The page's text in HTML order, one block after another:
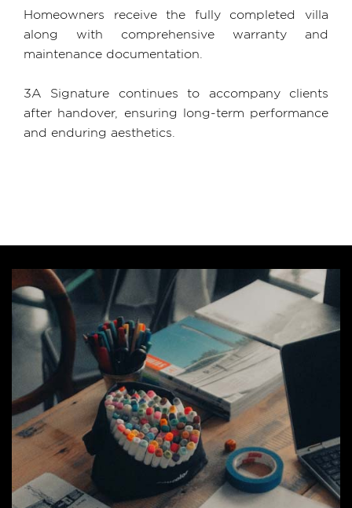
Homeowners receive the fully completed villa
along with comprehensive warranty and
maintenance documentation.
3A Signature continues to accompany clients
after handover, ensuring long-term performance
and enduring aesthetics.